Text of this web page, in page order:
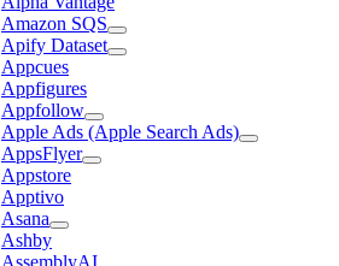
Amazon SQS
Apify Dataset
Appcues
Appfigures
Appfollow
Apple Ads (Apple Search Ads)
AppsFlyer
Appstore
Apptivo
Asana
Ashby
AssemblyAI